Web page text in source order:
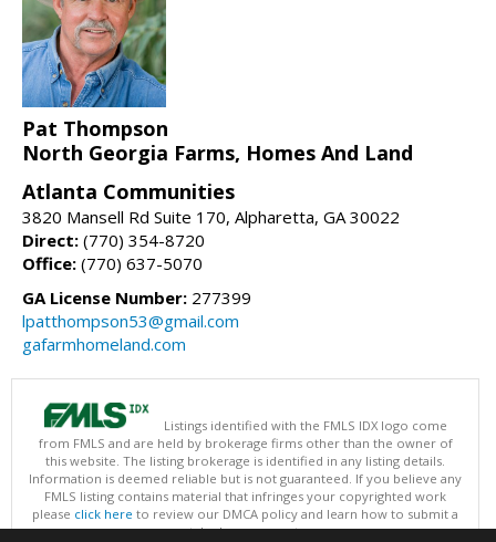
Pat Thompson
North Georgia Farms, Homes And Land
Atlanta Communities
3820 Mansell Rd Suite 170, Alpharetta, GA 30022
Direct: (770) 354-8720
Office: (770) 637-5070
GA License Number: 277399
lpatthompson53@gmail.com
gafarmhomeland.com
Listings identified with the FMLS IDX logo come
from FMLS and are held by brokerage firms other than the owner of
this website. The listing brokerage is identified in any listing details.
Information is deemed reliable but is not guaranteed. If you believe any
FMLS listing contains material that infringes your copyrighted work
please click here to review our DMCA policy and learn how to submit a
takedown request.